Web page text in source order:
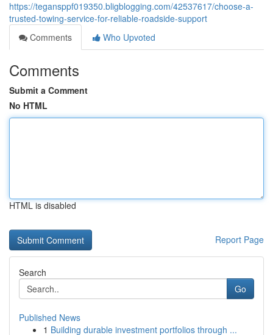
https://tegansppf019350.bligblogging.com/42537617/choose-a-
trusted-towing-service-for-reliable-roadside-support
Comments
Who Upvoted
Comments
Submit a Comment
No HTML
HTML is disabled
Report Page
Search
Go
Published News
1 Building durable investment portfolios through ...